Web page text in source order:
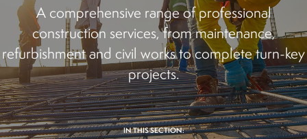
A comprehensive range of professional
construction services, from maintenance,
refurbishment and civil works to complete turn-key
projects.
IN THIS SECTION: